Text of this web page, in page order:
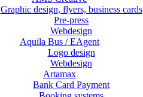
Graphic design, flyers, business cards
Pre-press
Webdesign
Aquila Bus / EAgent
Logo design
Webdesign
Artamax
Bank Card Payment